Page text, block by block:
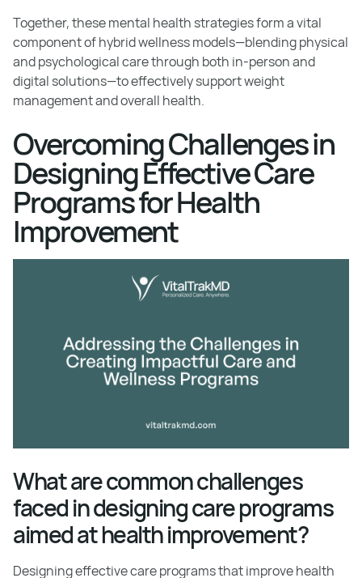
Together, these mental health strategies form a vital
component of hybrid wellness models—blending physical
and psychological care through both in-person and
digital solutions—to effectively support weight
management and overall health.
Overcoming Challenges in
Designing Effective Care
Programs for Health
Improvement
What are common challenges
faced in designing care programs
aimed at health improvement?
Designing effective care programs that improve health